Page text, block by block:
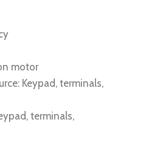
motor
Keypad, terminals,
terminals,